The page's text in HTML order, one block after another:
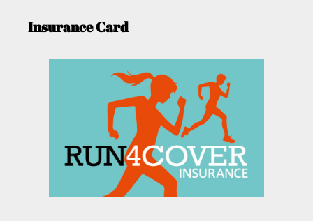
Insurance Card